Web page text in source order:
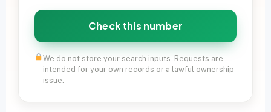
Check this number
We do not store your search inputs. Requests are
intended for your own records or a lawful ownership
issue.